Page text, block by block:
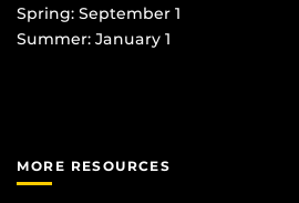
Spring: September 1
Summer: January 1
MORE RESOURCES